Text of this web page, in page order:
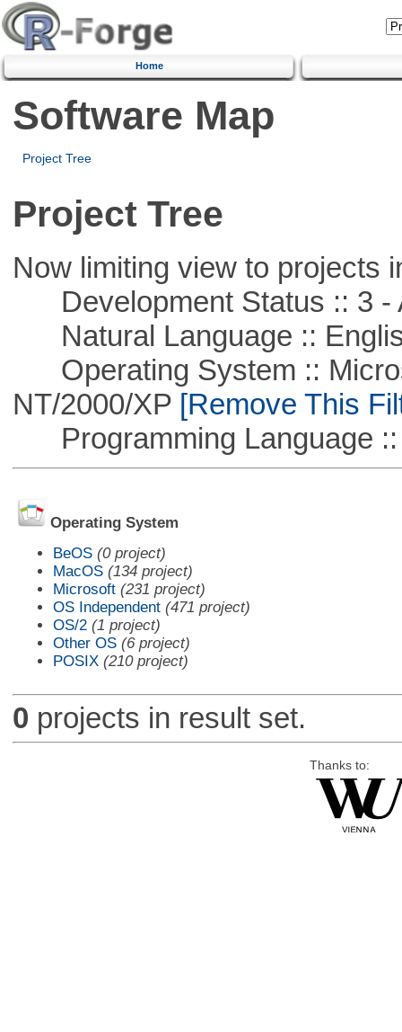
Home
Software Map
Project Tree
Project Tree
Now limiting view to projects
Development Status :: 3 -
Natural Language ::
Operating System ::
NT/2000/XP[Remove This
Programming Language ::
Operating System
BeOS (0 project)
MacOS (134 project)
Microsoft (231 project)
OS Independent (471 project)
OS/2 (1 project)
Other OS (6 project)
POSIX (210 project)
0 projects in result set.
Thanks to: